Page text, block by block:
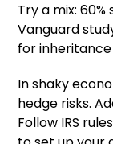
Try a mix: 60%
Vanguard
for inheritance
In shaky
hedge risks.
Follow IRS